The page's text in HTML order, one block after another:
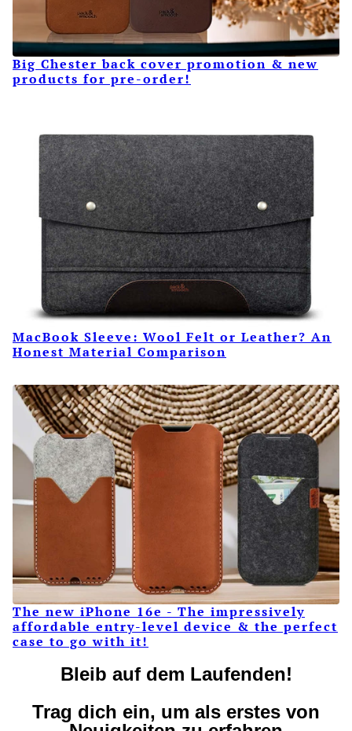
Big Chester back cover promotion & new
products for pre-order!
MacBook Sleeve: Wool Felt or Leather? An
Honest Material Comparison
The new iPhone 16e - The impressively
affordable entry-level device & the perfect
case to go with it!
Bleib auf dem Laufenden!
Trag dich ein, um als erstes von